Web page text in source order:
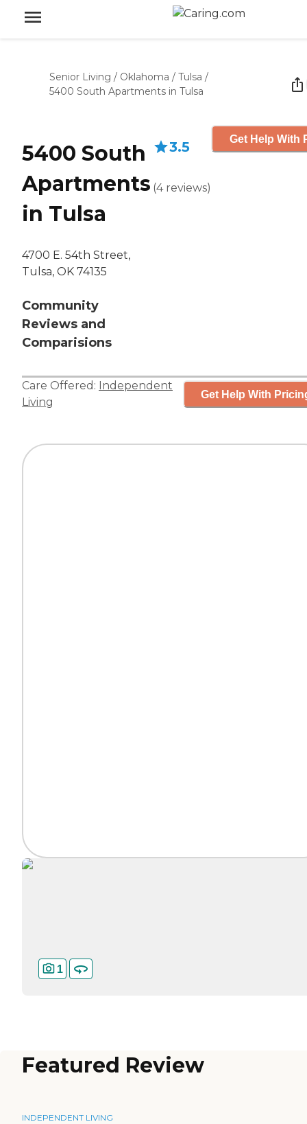
Senior Living / Oklahoma / Tulsa /
5400 South Apartments in Tulsa
5400 South
Apartments
in Tulsa
4700 E. 54th Street,
Tulsa, OK 74135
Community
Reviews and
Comparisions
3.5
(4 reviews)
Get Help With
Care Offered: Independent
Living
Get Help With
1
Featured Review
INDEPENDENT LIVING